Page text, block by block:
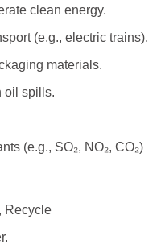
clean energy.
(e.g., electric trains).
materials.
oil spills.
(e.g., SO₂, NO₂, CO₂)
Recycle